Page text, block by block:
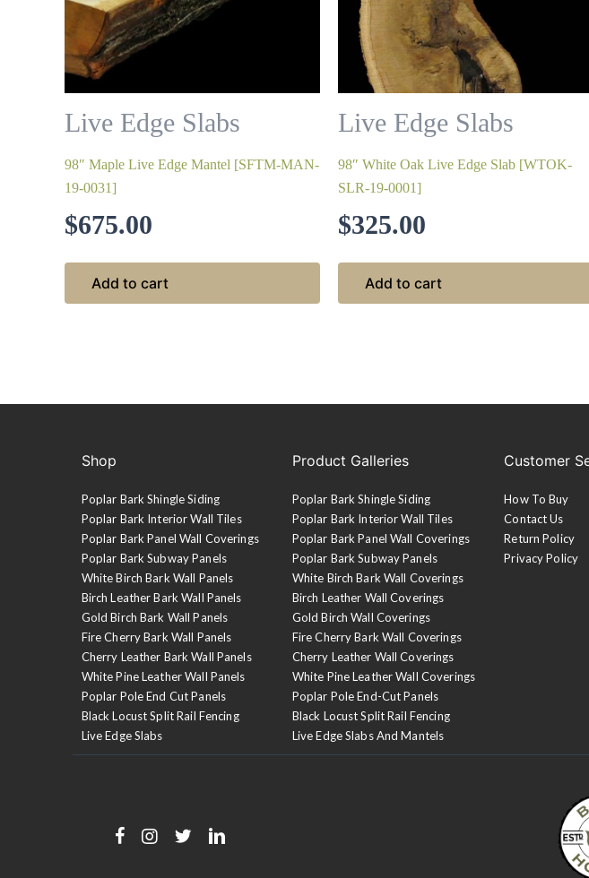
Live Edge Slabs
98″ Maple Live Edge Mantel [SFTM-MAN-
19-0031]
$675.00
Add to cart
Live Edge Slabs
98″ White Oak Live Edge Slab [WTOK-
SLR-19-0001]
$325.00
Add to cart
Shop
Poplar Bark Shingle Siding
Poplar Bark Interior Wall Tiles
Poplar Bark Panel Wall Coverings
Poplar Bark Subway Panels
White Birch Bark Wall Panels
Birch Leather Bark Wall Panels
Gold Birch Bark Wall Panels
Fire Cherry Bark Wall Panels
Cherry Leather Bark Wall Panels
White Pine Leather Wall Panels
Poplar Pole End Cut Panels
Black Locust Split Rail Fencing
Live Edge Slabs
Product Galleries
Poplar Bark Shingle Siding
Poplar Bark Interior Wall Tiles
Poplar Bark Panel Wall Coverings
Poplar Bark Subway Panels
White Birch Bark Wall Coverings
Birch Leather Wall Coverings
Gold Birch Wall Coverings
Fire Cherry Bark Wall Coverings
Cherry Leather Wall Coverings
White Pine Leather Wall Coverings
Poplar Pole End-Cut Panels
Black Locust Split Rail Fencing
Live Edge Slabs And Mantels
Customer
How To Buy
Contact Us
Return Policy
Privacy Policy